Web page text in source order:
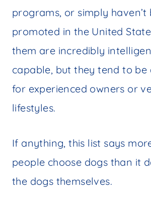
programs, or simply haven’t
promoted in the United
them are incredibly
capable, but they tend to
for experienced owners or
lifestyles.
If anything, this list says
people choose dogs than it
the dogs themselves.